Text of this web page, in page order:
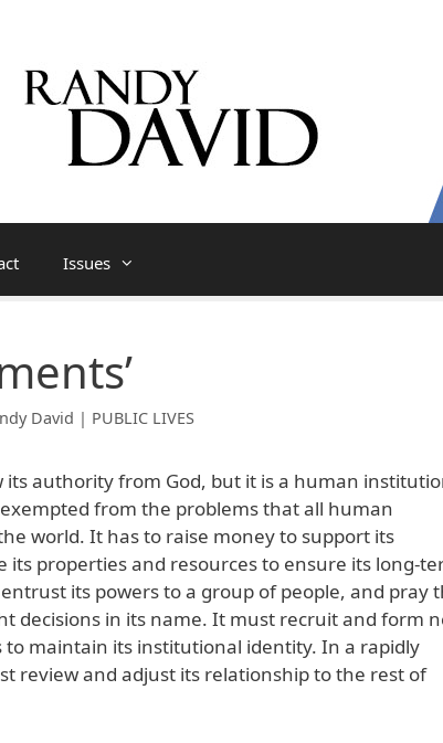
Issues
David | PUBLIC LIVES
its authority from God, but it is a human
from the problems that all human
world. It has to raise money to support its
its properties and resources to ensure its long-
its powers to a group of people, and pray
decisions in its name. It must recruit and form
to maintain its institutional identity. In a rapidly
review and adjust its relationship to the rest of